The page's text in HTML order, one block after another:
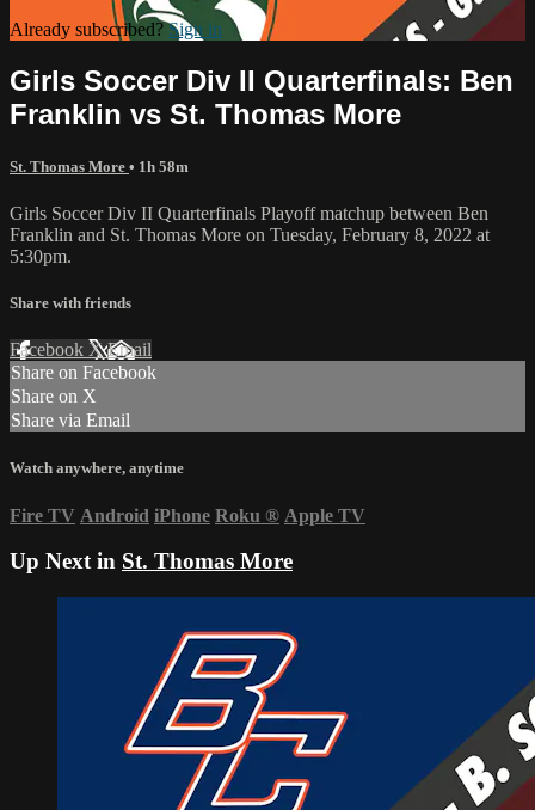
Already subscribed?Sign in
Girls Soccer Div II Quarterfinals: Ben
Franklin vs St. Thomas More
St. Thomas More • 1h 58m
Girls Soccer Div II Quarterfinals Playoff matchup between Ben
Franklin and St. Thomas More on Tuesday, February 8, 2022 at
5:30pm.
Share with friends
Facebook XEmail
Share on Facebook
Share on X
Share via Email
Watch anywhere, anytime
Fire TV Android iPhone Roku ® Apple TV
Up Next in St. Thomas More